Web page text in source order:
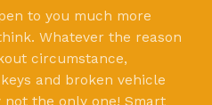
to you much more
Whatever the reason
circumstance,
and broken vehicle
the only one! Smart